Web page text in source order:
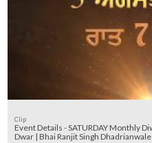
Clip
Event Details - SATURDAY Monthly Diwan 5 August 2017 - G_Parmeshar
Dwar | Bhai Ranjit Singh Dhadrianwale